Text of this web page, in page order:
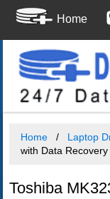
Home
Home Laptop
with Data Recovery
Toshiba